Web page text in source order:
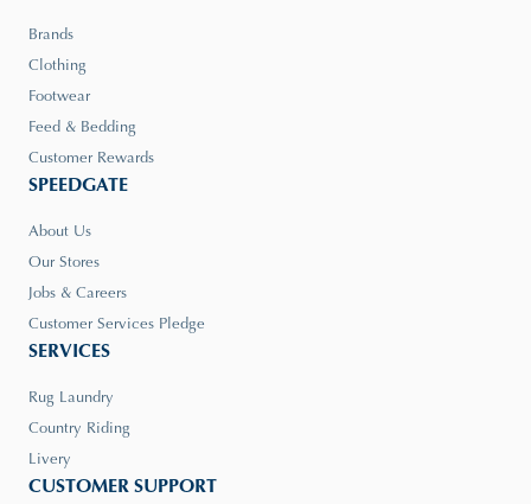
Brands
Clothing
Footwear
Feed & Bedding
Customer Rewards
SPEEDGATE
About Us
Our Stores
Jobs & Careers
Customer Services Pledge
SERVICES
Rug Laundry
Country Riding
Livery
CUSTOMER SUPPORT